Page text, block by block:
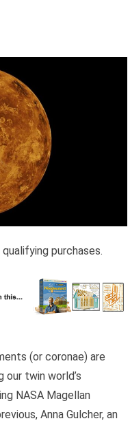
purchases.
(or coronae) are
twin world’s
NASA Magellan
Anna Gulcher, an